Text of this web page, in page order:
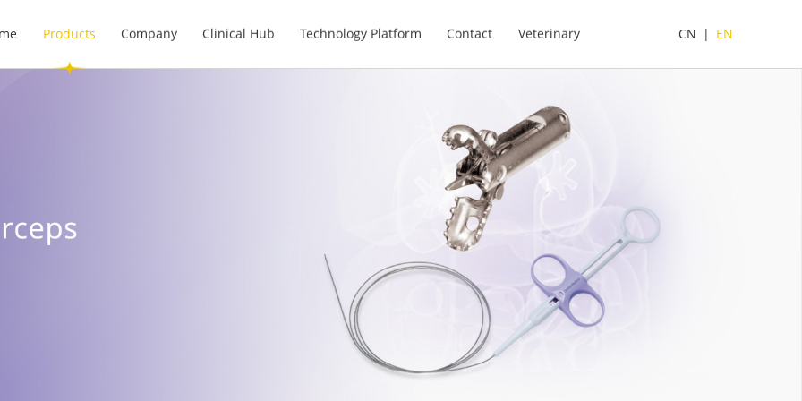
Products Company Clinical Hub Technology Platform Contact Veterinary CN | EN